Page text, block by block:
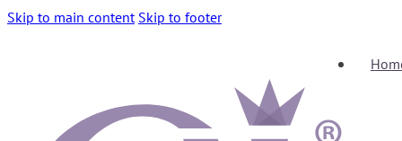
Skip to main content Skip to footer